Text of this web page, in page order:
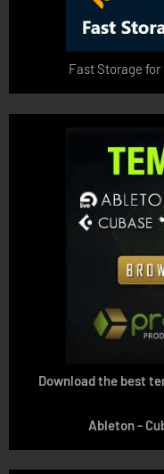
Fast Storage for
Download the best
Ableton -